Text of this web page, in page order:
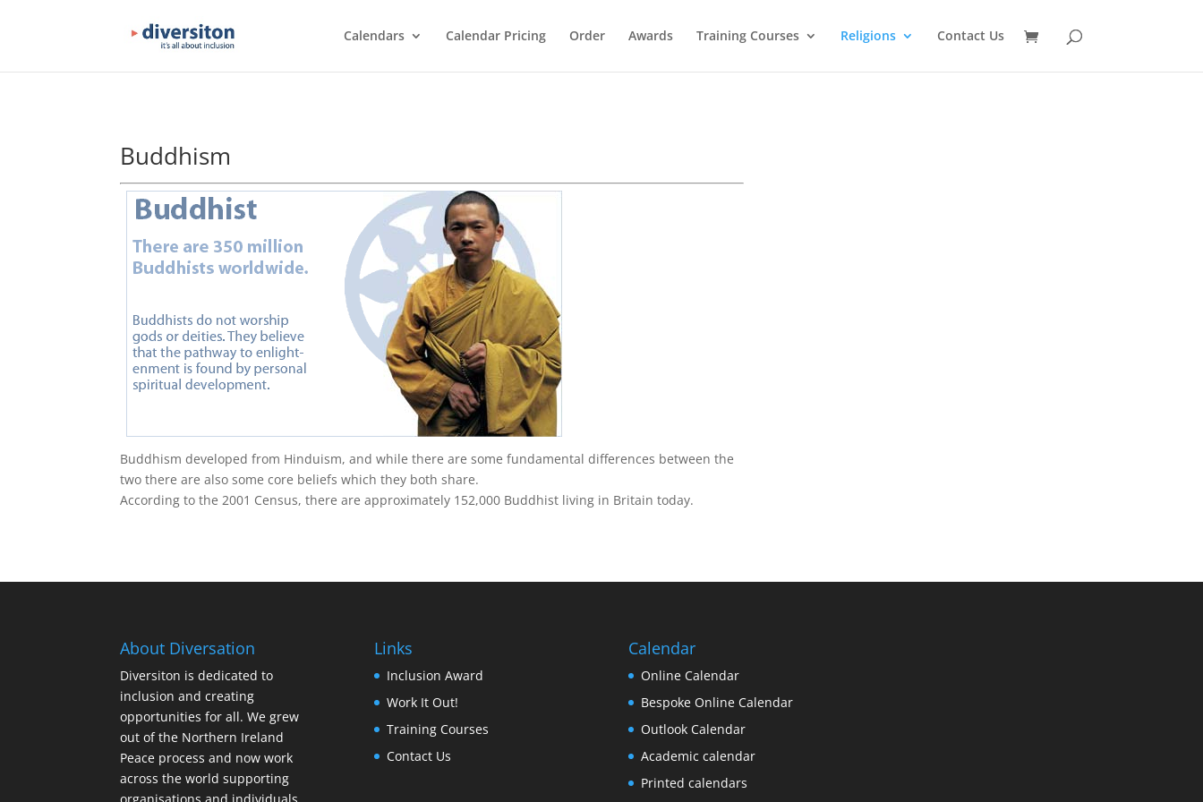
Calendars Calendar Pricing Order Awards Training Courses Religions Contact Us
Buddhism
Buddhism developed from Hinduism, and while there are some fundamental differences between the
two there are also some core beliefs which they both share.
According to the 2001 Census, there are approximately 152,000 Buddhist living in Britain today.
About Diversation
Diversiton is dedicated to
inclusion and creating
opportunities for all. We grew
out of the Northern Ireland
Peace process and now work
across the world supporting
Links
Inclusion Award
Work It Out!
Training Courses
Contact Us
Calendar
Online Calendar
Bespoke Online Calendar
Outlook Calendar
Academic calendar
Printed calendars